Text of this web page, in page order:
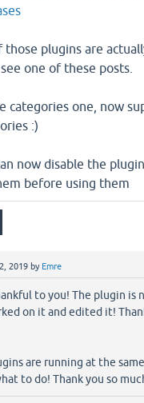
those plugins are
one of these posts.
categories one, now
:)
now disable the
before using them
2019 by Emre
to you! The plugin is
on it and edited it!
are running at the
to do! Thank you so